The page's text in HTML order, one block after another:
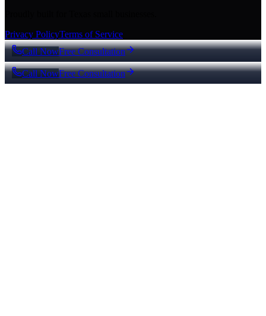
Privacy PolicyTerms of Service
Call NowFree Consultation
Call NowFree Consultation